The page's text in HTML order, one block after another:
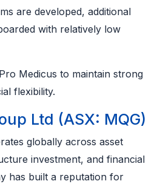
are developed, additional
with relatively low
Medicus to maintain strong
flexibility.
Ltd (ASX: MQG)
globally across asset
investment, and financial
has built a reputation for